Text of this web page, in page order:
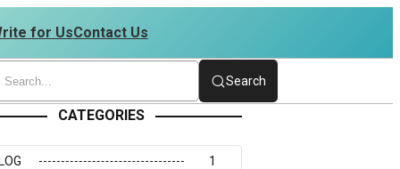
for UsContact Us
Search
CATEGORIES
1